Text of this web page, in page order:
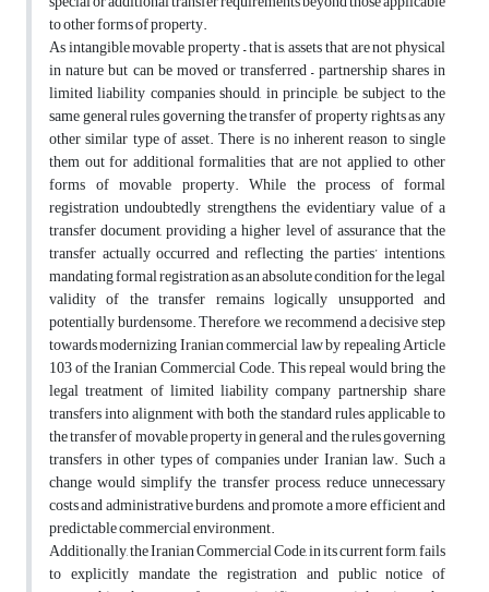
to other forms of property.
As intangible movable property – that is, assets that are not physical
in nature but can be moved or transferred – partnership shares in
limited liability companies should, in principle, be subject to the
same general rules governing the transfer of property rights as any
other similar type of asset. There is no inherent reason to single
them out for additional formalities that are not applied to other
forms of movable property. While the process of formal
registration undoubtedly strengthens the evidentiary value of a
transfer document, providing a higher level of assurance that the
transfer actually occurred and reflecting the parties’ intentions,
mandating formal registration as an absolute condition for the legal
validity of the transfer remains logically unsupported and
potentially burdensome. Therefore, we recommend a decisive step
towards modernizing Iranian commercial law by repealing Article
103 of the Iranian Commercial Code. This repeal would bring the
legal treatment of limited liability company partnership share
transfers into alignment with both the standard rules applicable to
the transfer of movable property in general and the rules governing
transfers in other types of companies under Iranian law. Such a
change would simplify the transfer process, reduce unnecessary
costs and administrative burdens, and promote a more efficient and
predictable commercial environment.
Additionally, the Iranian Commercial Code, in its current form, fails
to explicitly mandate the registration and public notice of